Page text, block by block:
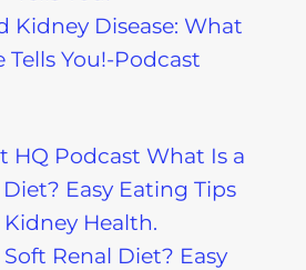
Kidney Disease: What
Tells You!-Podcast
Renal Diet? Easy